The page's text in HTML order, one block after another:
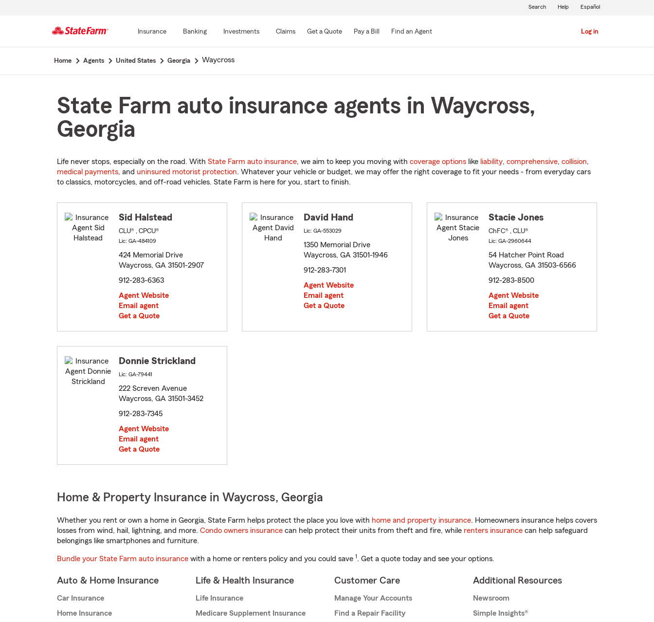
Main
Insurance Banking Investments Claims Get a Quote Pay a Bill Find an Agent Log in
Search Help Español
Home Agents United States Georgia Waycross
State Farm auto insurance agents in Waycross,
Georgia
Life never stops, especially on the road. With State Farm auto insurance, we aim to keep you moving with coverage options like liability, comprehensive, collision,
medical payments, and uninsured motorist protection. Whatever your vehicle or budget, we may offer the right coverage to fit your needs - from everyday cars
to classics, motorcycles, and off-road vehicles. State Farm is here for you, start to finish.
Sid Halstead
CLU® , CPCU®
Lic: GA-484109
424 Memorial Drive
Waycross, GA 31501-2907
912-283-6363
Agent Website
Email agent
Get a Quote
David Hand
Lic: GA-553029
1350 Memorial Drive
Waycross, GA 31501-1946
912-283-7301
Agent Website
Email agent
Get a Quote
Stacie Jones
ChFC® , CLU®
Lic: GA-2960644
54 Hatcher Point Road
Waycross, GA 31503-6566
912-283-8500
Agent Website
Email agent
Get a Quote
Donnie Strickland
Lic: GA-79441
222 Screven Avenue
Waycross, GA 31501-3452
912-283-7345
Agent Website
Email agent
Get a Quote
Home & Property Insurance in Waycross, Georgia
Whether you rent or own a home in Georgia, State Farm helps protect the place you love with home and property insurance. Homeowners insurance helps covers
losses from wind, hail, lightning, and more. Condo owners insurance can help protect their units from theft and fire, while renters insurance can help safeguard
belongings like smartphones and furniture.
Bundle your State Farm auto insurance with a home or renters policy and you could save 1. Get a quote today and see your options.
Auto & Home Insurance
Car Insurance
Home Insurance
Life & Health Insurance
Life Insurance
Medicare Supplement Insurance
Customer Care
Manage Your Accounts
Find a Repair Facility
Additional Resources
Newsroom
Simple Insights®